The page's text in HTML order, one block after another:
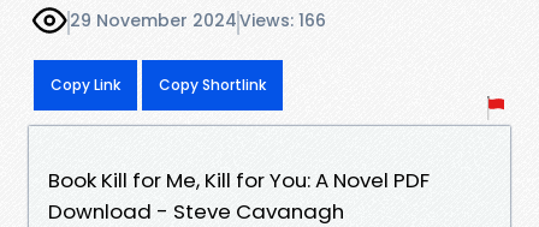
29 November 2024Views: 166
Copy Link Copy Shortlink
Book Kill for Me, Kill for You: A Novel PDF
Download - Steve Cavanagh